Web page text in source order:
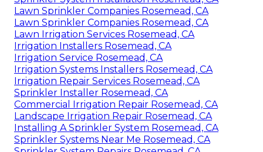
Lawn Sprinkler Companies Rosemead, CA
Lawn Sprinkler Companies Rosemead, CA
Lawn Irrigation Services Rosemead, CA
Irrigation Installers Rosemead, CA
Irrigation Service Rosemead, CA
Irrigation Systems Installers Rosemead, CA
Irrigation Repair Services Rosemead, CA
Sprinkler Installer Rosemead, CA
Commercial Irrigation Repair Rosemead, CA
Landscape Irrigation Repair Rosemead, CA
Installing A Sprinkler System Rosemead, CA
Sprinkler Systems Near Me Rosemead, CA